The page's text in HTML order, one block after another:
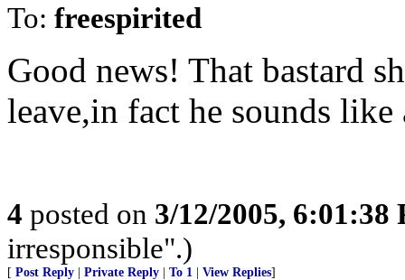
To: freespirited
Good news! That bastard
leave,in fact he sounds
4 posted on 3/12/2005, 6:01:38
irresponsible".)
[ Post Reply Private Reply To 1 View Replies]